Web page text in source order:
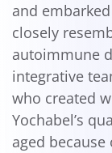
and
closely
autoimmune
integrative
who created
Yochabel’s
aged